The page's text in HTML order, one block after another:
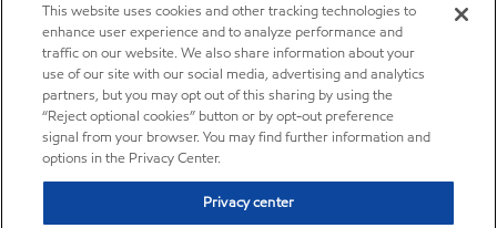
This website uses cookies and other tracking technologies to
enhance user experience and to analyze performance and
traffic on our website. We also share information about your
use of our site with our social media, advertising and analytics
partners, but you may opt out of this sharing by using the
“Reject optional cookies” button or by opt-out preference
signal from your browser. You may find further information and
options in the Privacy Center.
Privacy center